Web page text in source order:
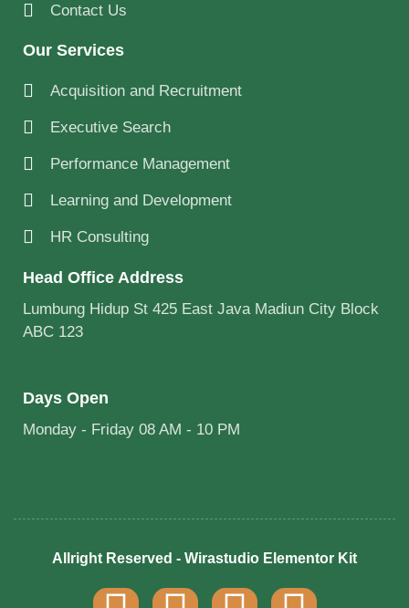
Contact Us
Our Services
Acquisition and Recruitment
Executive Search
Performance Management
Learning and Development
HR Consulting
Head Office Address
Lumbung Hidup St 425 East Java Madiun City Block
ABC 123
Days Open
Monday - Friday 08 AM - 10 PM
Allright Reserved - Wirastudio Elementor Kit